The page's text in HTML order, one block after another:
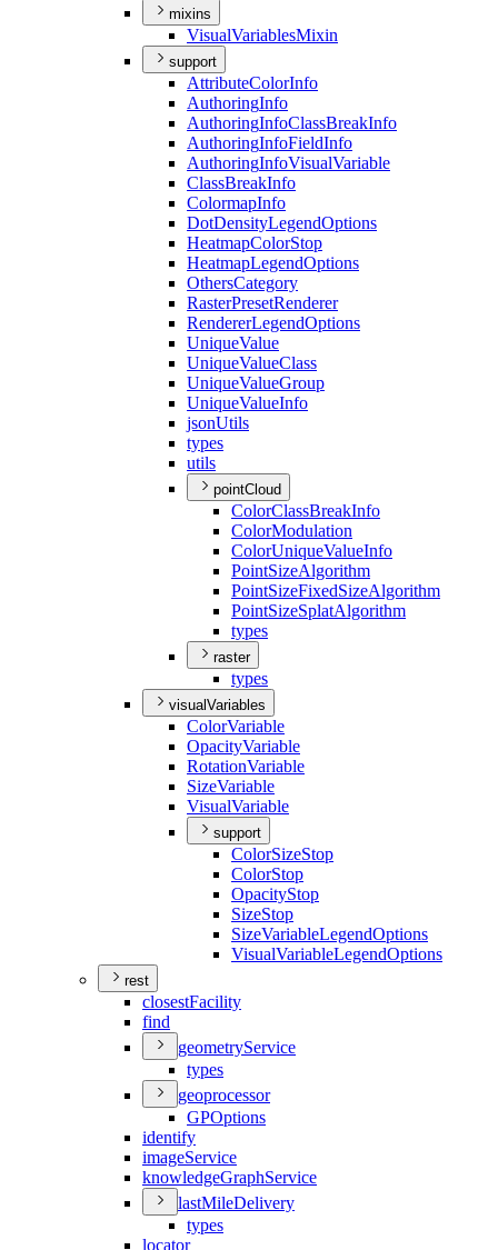
mixins
VisualVariablesMixin
support
AttributeColorInfo
AuthoringInfo
AuthoringInfoClassBreakInfo
AuthoringInfoFieldInfo
AuthoringInfoVisualVariable
ClassBreakInfo
ColormapInfo
DotDensityLegendOptions
HeatmapColorStop
HeatmapLegendOptions
OthersCategory
RasterPresetRenderer
RendererLegendOptions
UniqueValue
UniqueValueClass
UniqueValueGroup
UniqueValueInfo
jsonUtils
types
utils
pointCloud
ColorClassBreakInfo
ColorModulation
ColorUniqueValueInfo
PointSizeAlgorithm
PointSizeFixedSizeAlgorithm
PointSizeSplatAlgorithm
types
raster
types
visualVariables
ColorVariable
OpacityVariable
RotationVariable
SizeVariable
VisualVariable
support
ColorSizeStop
ColorStop
OpacityStop
SizeStop
SizeVariableLegendOptions
VisualVariableLegendOptions
rest
closestFacility
find
geometryService
types
geoprocessor
GPOptions
identify
imageService
knowledgeGraphService
lastMileDelivery
types
locator